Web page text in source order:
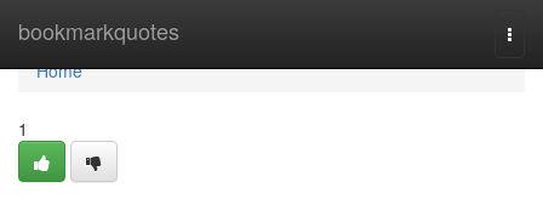
bookmarkquotes
Home
Home
1